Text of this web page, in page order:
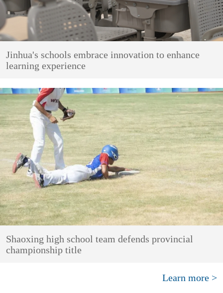
Jinhua's schools embrace innovation to enhance
learning experience
Shaoxing high school team defends provincial
championship title
Learn more >